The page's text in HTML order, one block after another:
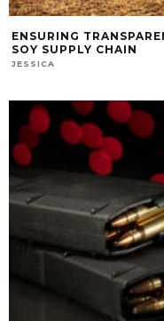
ENSURING
SOY SUPPLY CHAIN
JESSICA